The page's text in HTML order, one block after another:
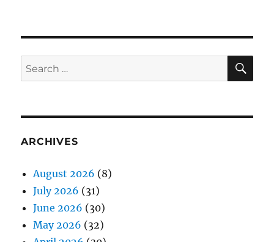
Search
for:
ARCHIVES
August 2026 (8)
July 2026 (31)
June 2026 (30)
May 2026 (32)